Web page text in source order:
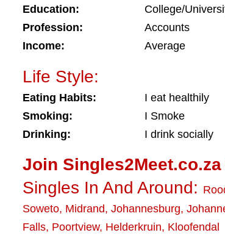
Education:
College/
Profession:
Accounts
Income:
Average
Life Style:
Eating Habits:
I eat healthily
Smoking:
I Smoke
Drinking:
I drink socially
Join Singles2Meet.co.za
Singles In And Around:
Soweto, Midrand, Johannesburg,
Falls, Poortview, Helderkruin, Kloofendal